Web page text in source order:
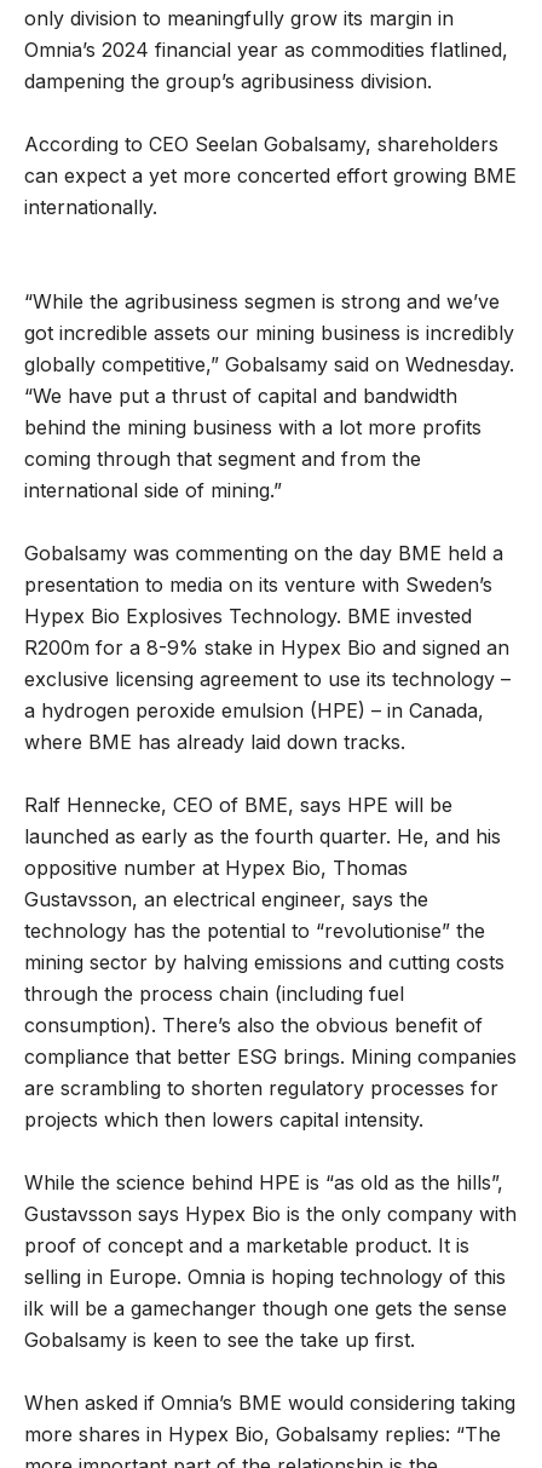
only division to meaningfully grow its margin in
Omnia’s 2024 financial year as commodities flatlined,
dampening the group’s agribusiness division.
According to CEO Seelan Gobalsamy, shareholders
can expect a yet more concerted effort growing BME
internationally.
“While the agribusiness segmen is strong and we’ve
got incredible assets our mining business is incredibly
globally competitive,” Gobalsamy said on Wednesday.
“We have put a thrust of capital and bandwidth
behind the mining business with a lot more profits
coming through that segment and from the
international side of mining.”
Gobalsamy was commenting on the day BME held a
presentation to media on its venture with Sweden’s
Hypex Bio Explosives Technology. BME invested
R200m for a 8-9% stake in Hypex Bio and signed an
exclusive licensing agreement to use its technology –
a hydrogen peroxide emulsion (HPE) – in Canada,
where BME has already laid down tracks.
Ralf Hennecke, CEO of BME, says HPE will be
launched as early as the fourth quarter. He, and his
oppositive number at Hypex Bio, Thomas
Gustavsson, an electrical engineer, says the
technology has the potential to “revolutionise” the
mining sector by halving emissions and cutting costs
through the process chain (including fuel
consumption). There’s also the obvious benefit of
compliance that better ESG brings. Mining companies
are scrambling to shorten regulatory processes for
projects which then lowers capital intensity.
While the science behind HPE is “as old as the hills”,
Gustavsson says Hypex Bio is the only company with
proof of concept and a marketable product. It is
selling in Europe. Omnia is hoping technology of this
ilk will be a gamechanger though one gets the sense
Gobalsamy is keen to see the take up first.
When asked if Omnia’s BME would considering taking
more shares in Hypex Bio, Gobalsamy replies: “The